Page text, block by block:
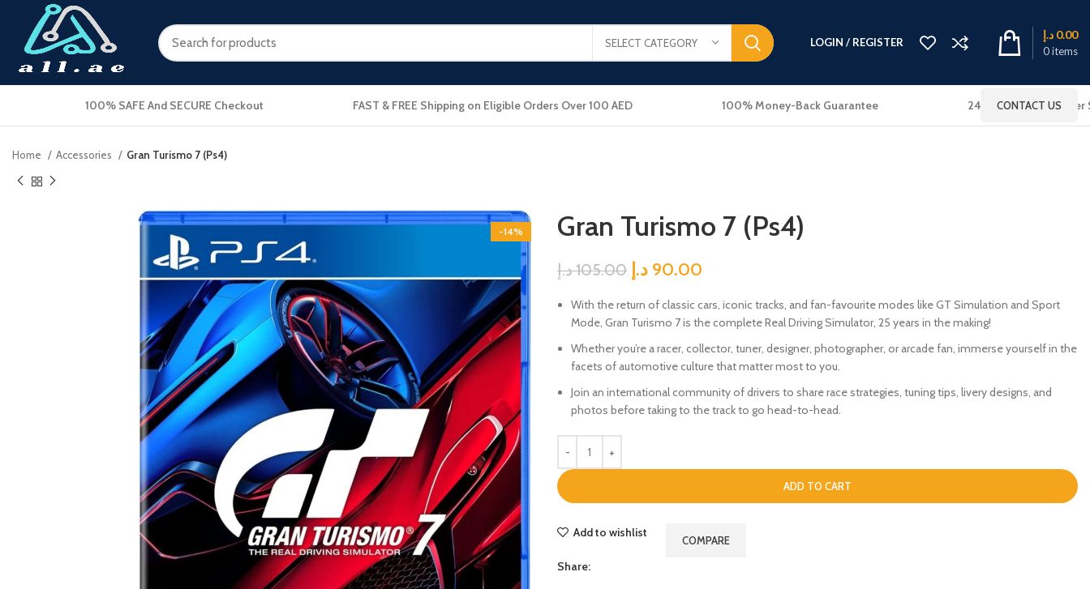
SELECT CATEGORY LOGIN / REGISTER
0items
0.00 د.إ
100% SAFE And SECURE Checkout FAST & FREE Shipping on Eligible Orders Over 100 AED 100% Money-Back Guarantee 24x7 Online Customer
CONTACT US
Home Accessories Gran Turismo 7 (Ps4)
-14% Gran Turismo 7 (Ps4)
105.00د.إ 90.00 د.إ
With the return of classic cars, iconic tracks, and fan-favourite modes like GT Simulation and Sport
Mode, Gran Turismo 7 is the complete Real Driving Simulator, 25 years in the making!
Whether you’re a racer, collector, tuner, designer, photographer, or arcade fan, immerse yourself in the
facets of automotive culture that matter most to you.
Join an international community of drivers to share race strategies, tuning tips, livery designs, and
photos before taking to the track to go head-to-head.
ADD TO CART
Add to wishlist
COMPARE
Share: